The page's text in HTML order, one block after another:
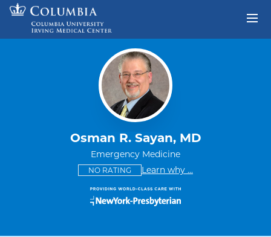
Skip to content
Osman R. Sayan, MD
Emergency Medicine
NO RATINGThis provider has no ratings
Learn why some providers
...